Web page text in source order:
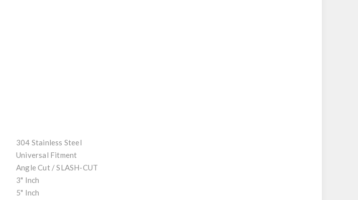
304 Stainless Steel
Universal Fitment
Angle Cut / SLASH-CUT
3" Inch
5" Inch